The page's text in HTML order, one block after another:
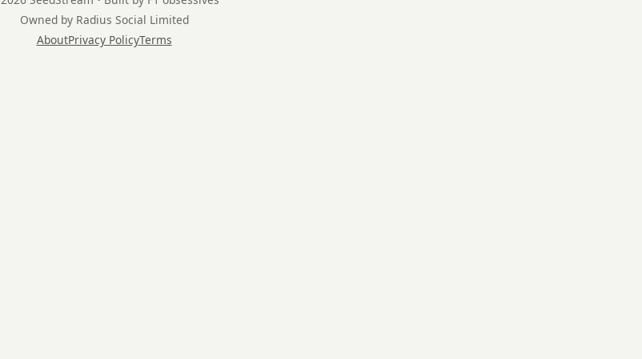
Owned by Radius Social Limited
AboutPrivacy PolicyTerms